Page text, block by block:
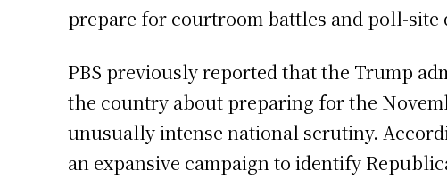
prepare for courtroom battles and poll-
PBS previously reported that the Trump
the country about preparing for the
unusually intense national scrutiny.
an expansive campaign to identify